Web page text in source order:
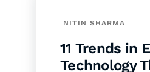
NITIN SHARMA
11 Trends in
Technology